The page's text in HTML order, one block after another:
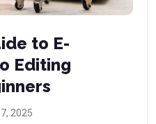
to E-
Editing
2025